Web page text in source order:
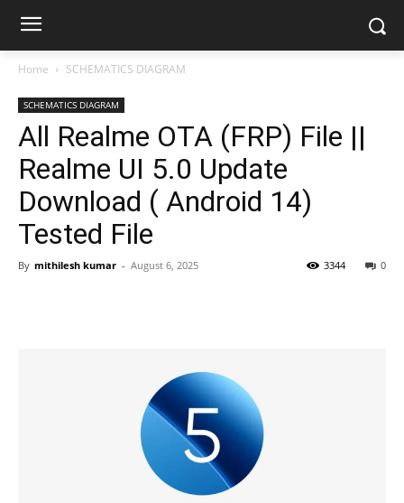
Home SCHEMATICS DIAGRAM
SCHEMATICS DIAGRAM
All Realme OTA (FRP) File ||
Realme UI 5.0 Update
Download ( Android 14)
Tested File
By mithilesh kumar - August 6, 2025 0
3344